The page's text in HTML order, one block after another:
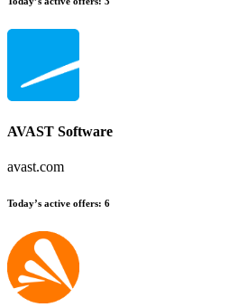
AVAST Software
avast.com
Today’s active offers: 6